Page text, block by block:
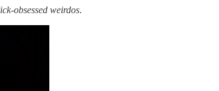
obsessed weirdos.